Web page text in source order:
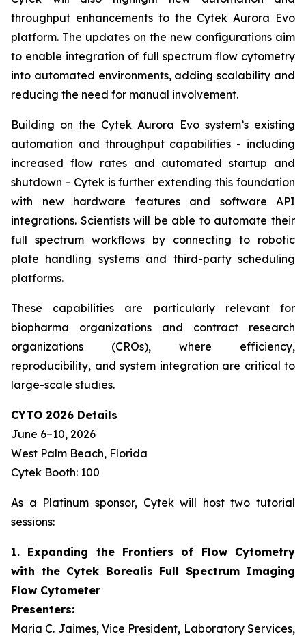
throughput enhancements to the Cytek Aurora Evo
platform. The updates on the new configurations aim
to enable integration of full spectrum flow cytometry
into automated environments, adding scalability and
reducing the need for manual involvement.
Building on the Cytek Aurora Evo system’s existing
automation and throughput capabilities - including
increased flow rates and automated startup and
shutdown - Cytek is further extending this foundation
with new hardware features and software API
integrations. Scientists will be able to automate their
full spectrum workflows by connecting to robotic
plate handling systems and third-party scheduling
platforms.
These capabilities are particularly relevant for
biopharma organizations and contract research
organizations (CROs), where efficiency,
reproducibility, and system integration are critical to
large-scale studies.
CYTO 2026 Details
June 6–10, 2026
West Palm Beach, Florida
Cytek Booth: 100
As a Platinum sponsor, Cytek will host two tutorial
sessions:
1. Expanding the Frontiers of Flow Cytometry
with the Cytek Borealis Full Spectrum Imaging
Flow Cytometer
Presenters:
Maria C. Jaimes, Vice President, Laboratory Services,